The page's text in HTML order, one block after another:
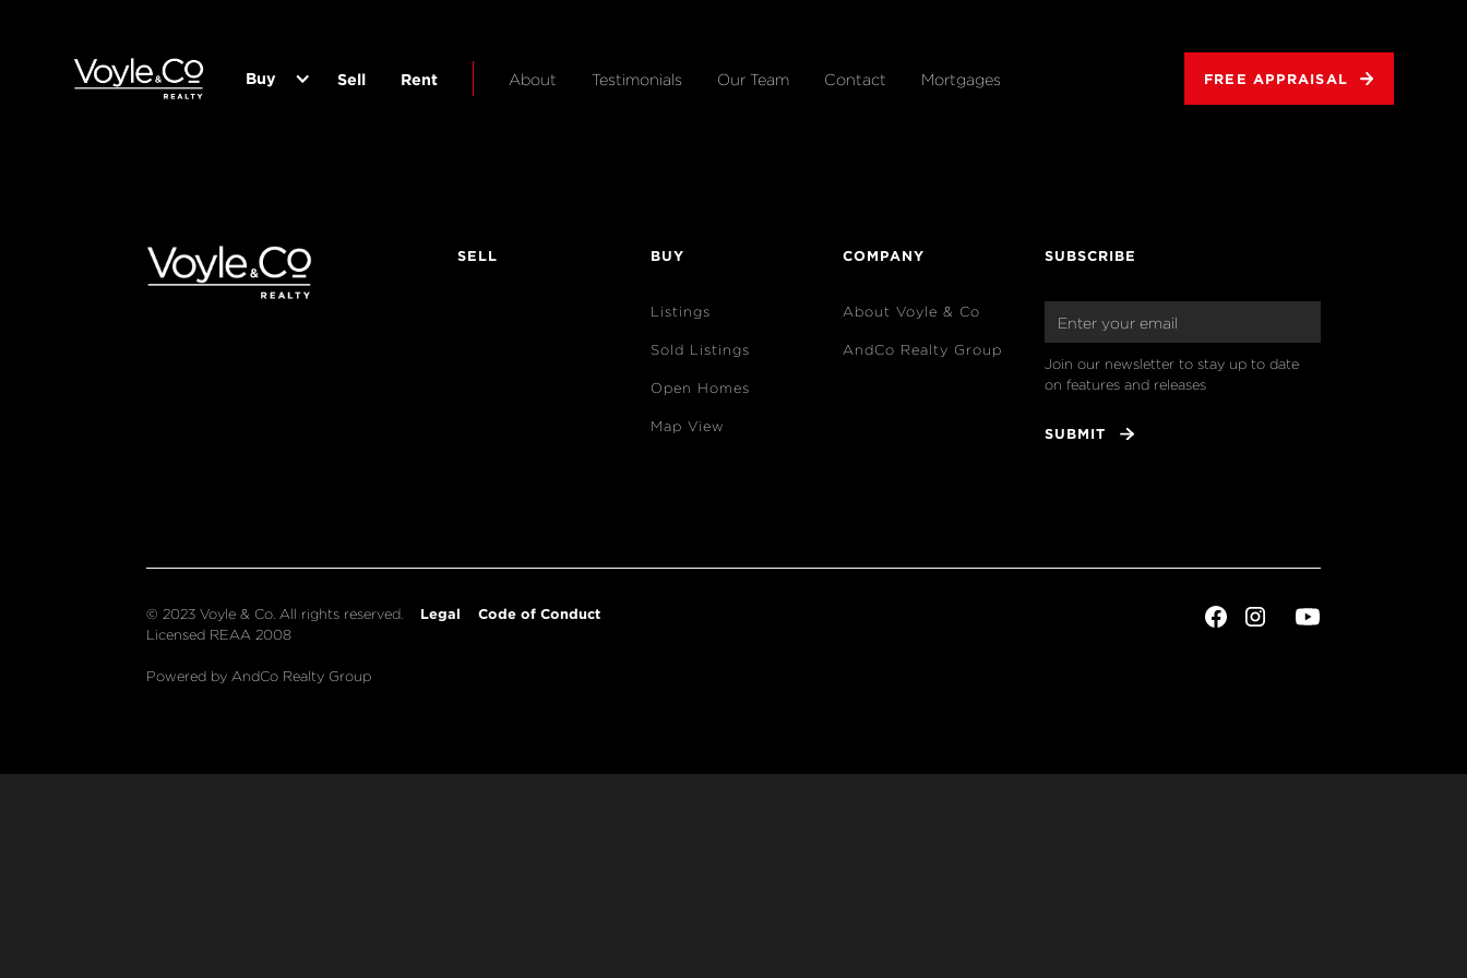
Buy Sell Rent About Testimonials Our Team Contact Mortgages FREE APPRAISAL
SELL BUY
Listings
Sold Listings
Open Homes
Map View
COMPANY
About Voyle & Co
AndCo Realty Group
SUBSCRIBE
Join our newsletter to stay up to date
on features and releases
© 2023 Voyle & Co. All rights reserved.
Licensed REAA 2008
Powered by AndCo Realty Group
Legal Code of Conduct